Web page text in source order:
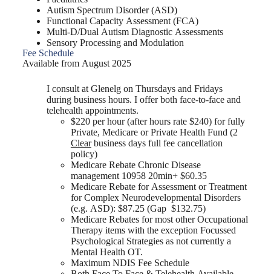
Autism Spectrum Disorder (ASD)
Functional Capacity Assessment (FCA)
Multi-D/Dual Autism Diagnostic Assessments
Sensory Processing and Modulation
Fee Schedule
Available from August 2025
I consult at Glenelg on Thursdays and Fridays
during business hours. I offer both face-to-face and
telehealth appointments.
$220 per hour (after hours rate $240) for fully
Private, Medicare or Private Health Fund (2
Clearbusiness days full fee cancellation
policy)
Medicare Rebate Chronic Disease
management 10958 20min+ $60.35
Medicare Rebate for Assessment or Treatment
for Complex Neurodevelopmental Disorders
(e.g. ASD): $87.25 (Gap $132.75)
Medicare Rebates for most other Occupational
Therapy items with the exception Focussed
Psychological Strategies as not currently a
Mental Health OT.
Maximum NDIS Fee Schedule